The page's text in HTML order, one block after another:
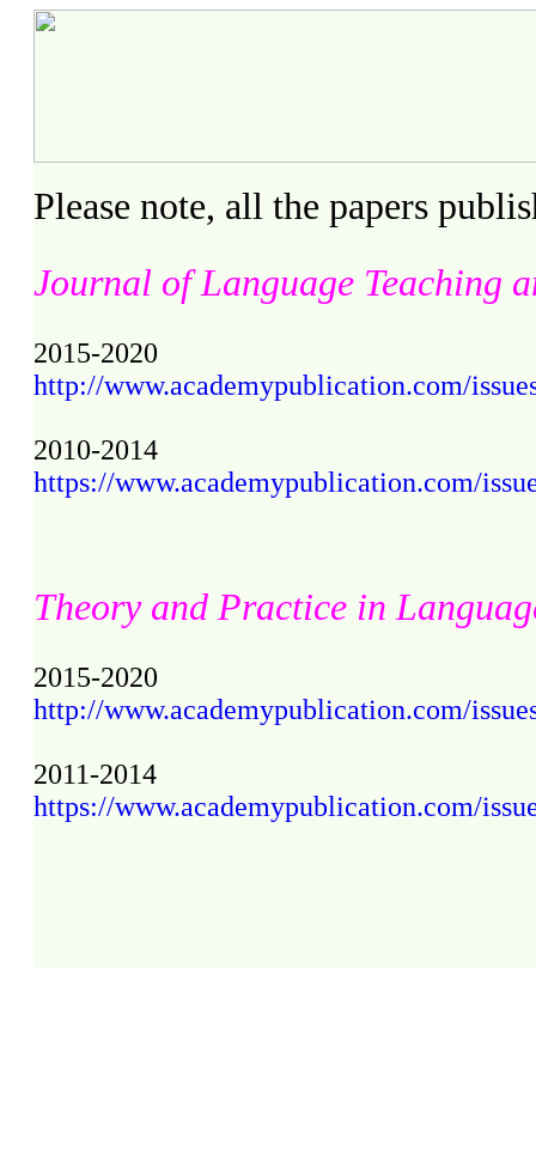
Please note, all the papers
Journal of Language Teaching
2015-2020
http://www.academypublication.com/
2010-2014
https://www.academypublication.com/
Theory and Practice in
2015-2020
http://www.academypublication.com/
2011-2014
https://www.academypublication.com/